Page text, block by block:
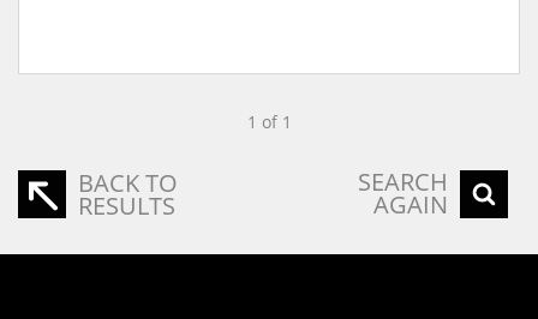
1 of 1
BACK TO
RESULTS
SEARCH
AGAIN